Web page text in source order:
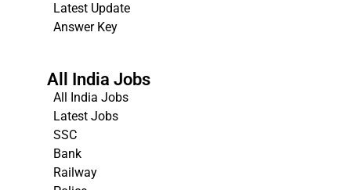
Latest Update
Answer Key
All India Jobs
All India Jobs
Latest Jobs
SSC
Bank
Railway